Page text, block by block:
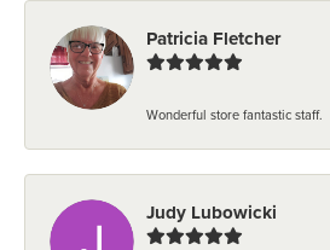
Patricia Fletcher
Wonderful store fantastic staff.
Judy Lubowicki